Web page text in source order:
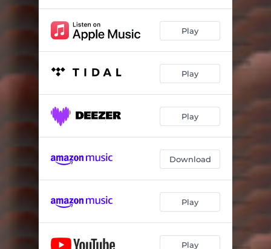
Play
Play
Play
Download
Play
Play